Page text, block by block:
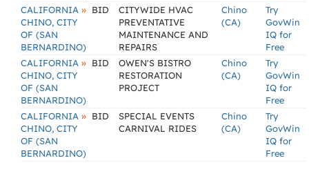
CALIFORNIA »
CHINO, CITY
OF (SAN
BERNARDINO)
BID
CITYWIDE HVAC
PREVENTATIVE
MAINTENANCE AND
REPAIRS
Chino
(CA)
Try
GovWin
IQ for
Free
CALIFORNIA »
CHINO, CITY
OF (SAN
BERNARDINO)
BID
OWEN'S BISTRO
RESTORATION
PROJECT
Chino
(CA)
Try
GovWin
IQ for
Free
CALIFORNIA »
CHINO, CITY
OF (SAN
BERNARDINO)
BID
SPECIAL EVENTS
CARNIVAL RIDES
Chino
(CA)
Try
GovWin
IQ for
Free